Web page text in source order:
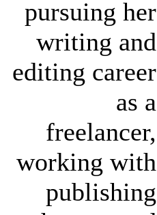
pursuing her
writing and
editing career
as a
freelancer,
working with
publishing